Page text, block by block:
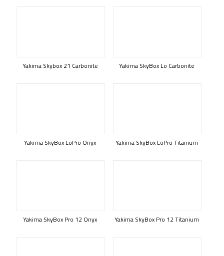
Yakima Skybox 21 Carbonite Yakima SkyBox Lo Carbonite
Yakima SkyBox LoPro Onyx Yakima SkyBox LoPro Titanium
Yakima SkyBox Pro 12 Onyx Yakima SkyBox Pro 12 Titanium